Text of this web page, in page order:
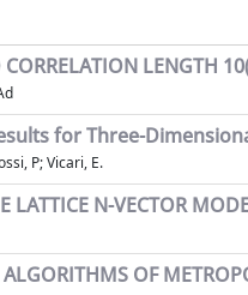
LENGTH
for Three-
P; Vicari, E.
LATTICE N-VECTOR
OF